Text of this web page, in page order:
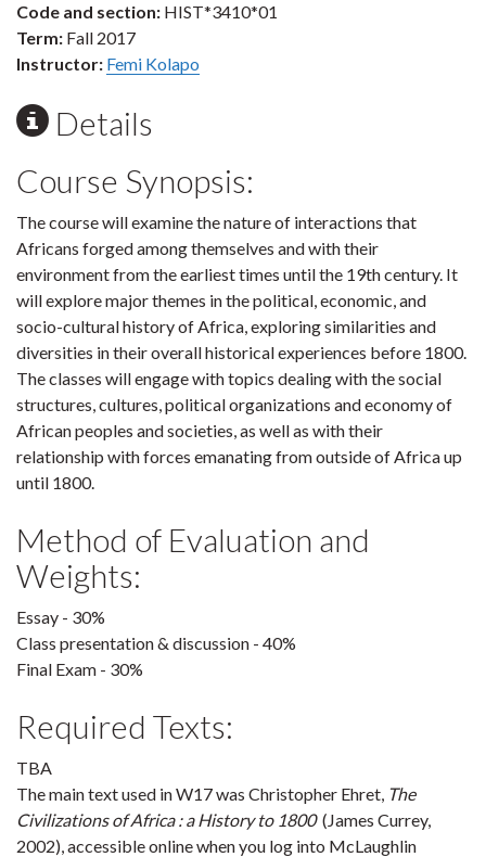
Code and section: HIST*3410*01
Term: Fall 2017
Instructor: Femi Kolapo
Details
Course Synopsis:
The course will examine the nature of interactions that
Africans forged among themselves and with their
environment from the earliest times until the 19th century. It
will explore major themes in the political, economic, and
socio-cultural history of Africa, exploring similarities and
diversities in their overall historical experiences before 1800.
The classes will engage with topics dealing with the social
structures, cultures, political organizations and economy of
African peoples and societies, as well as with their
relationship with forces emanating from outside of Africa up
until 1800.
Method of Evaluation and
Weights:
Essay - 30%
Class presentation & discussion - 40%
Final Exam - 30%
Required Texts:
TBA
The main text used in W17 was Christopher Ehret, The
Civilizations of Africa : a History to 1800(James Currey,
2002), accessible online when you log into McLaughlin